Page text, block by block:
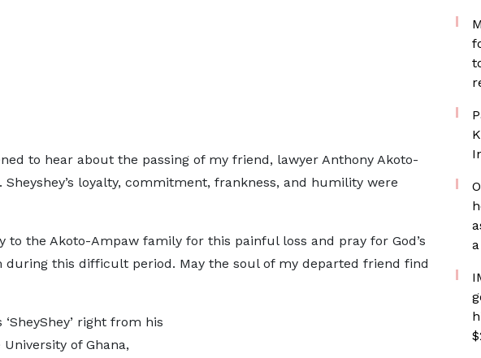
to hear about the passing of my friend, lawyer Anthony Akoto-
Sheyshey’s loyalty, commitment, frankness, and humility were
to the Akoto-Ampaw family for this painful loss and pray for God’s
during this difficult period. May the soul of my departed friend find
right from his
of Ghana,